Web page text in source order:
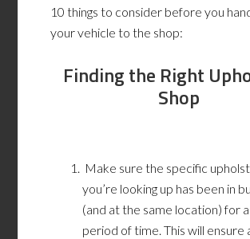
10 things to consider before you
your vehicle to the shop:
Finding the Right
Shop
Make sure the specific
you’re looking up has been in
(and at the same location) for
period of time. This will ensure